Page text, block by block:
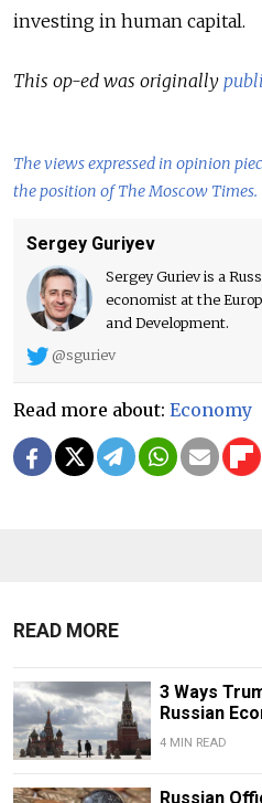
investing in human capital.
This op-ed was originally
The views expressed in opinion
the position of The Moscow Times.
Sergey Guriyev
Sergey Guriev is a
economist at the
and Development.
@sguriev
Read more about: Economy
READ MORE
3 Ways
Russian
4 MIN READ
Russian